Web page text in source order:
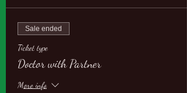
Sale ended
Ticket type
Doctor with Partner
More info